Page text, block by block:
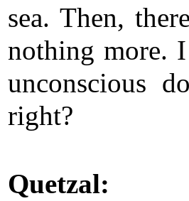
sea. Then,
nothing more.
unconscious
right?
Quetzal: